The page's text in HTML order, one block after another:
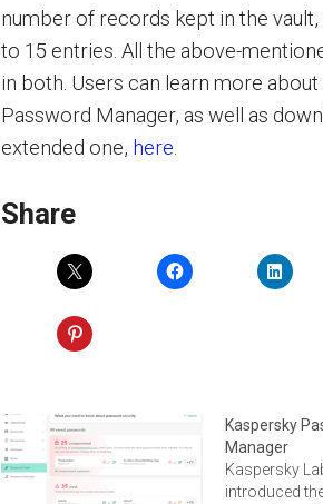
number of records kept in the
to 15 entries. All the above-
in both. Users can learn more
Password Manager, as well as
extended one, here.
Share
Kaspersky
Manager
Kaspersky
introduced